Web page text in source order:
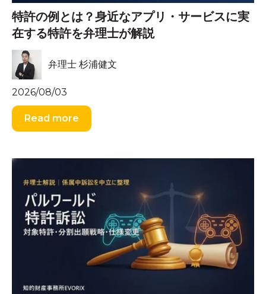
特許の例とは？身近なアプリ・サービスに実
在する特許を弁理士が解説
弁理士 杉浦健文
2026/08/03
Read more